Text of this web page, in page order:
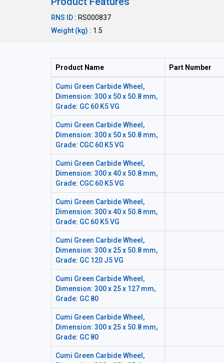
RNS ID : RS000837
Weight (kg) : 1.5
Product Name Part Number
Cumi Green Carbide Wheel,
Dimension: 300 x 50 x 50.8 mm,
Grade: GC 60 K5 VG
Cumi Green Carbide Wheel,
Dimension: 300 x 50 x 50.8 mm,
Grade: CGC 60 K5 VG
Cumi Green Carbide Wheel,
Dimension: 300 x 40 x 50.8 mm,
Grade: CGC 60 K5 VG
Cumi Green Carbide Wheel,
Dimension: 300 x 40 x 50.8 mm,
Grade: GC 60 K5 VG
Cumi Green Carbide Wheel,
Dimension: 300 x 25 x 50.8 mm,
Grade: GC 120 J5 VG
Cumi Green Carbide Wheel,
Dimension: 300 x 25 x 127 mm,
Grade: GC 80
Cumi Green Carbide Wheel,
Dimension: 300 x 25 x 50.8 mm,
Grade: GC 80
Cumi Green Carbide Wheel,